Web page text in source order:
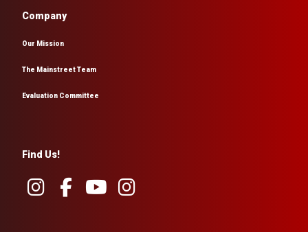
Company
Our Mission
The Mainstreet Team
Evaluation Committee
Find Us!